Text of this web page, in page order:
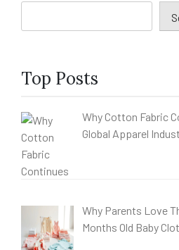
Top Posts
Why Cotton Fabric
Global Apparel
Why Parents Love
Months Old Baby